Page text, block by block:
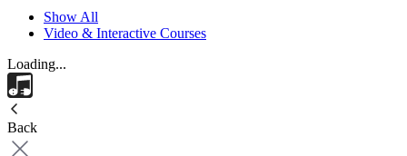
Show All
Video & Interactive Courses
Loading...
Back